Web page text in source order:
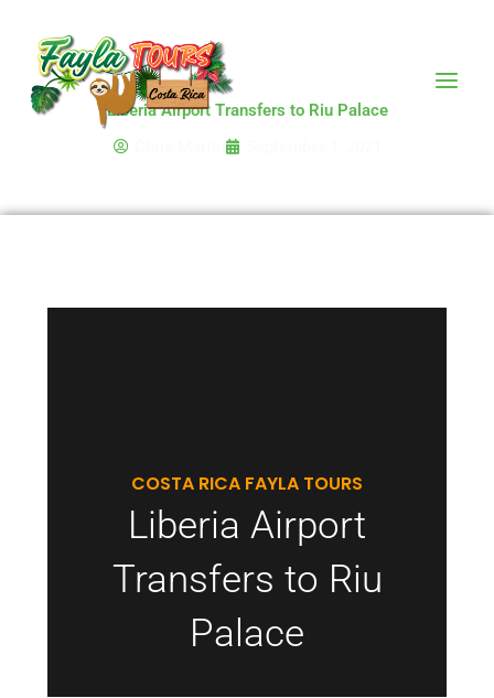
content
Liberia Airport Transfers to Riu Palace
COSTA RICA FAYLA TOURS
Liberia Airport
Transfers to Riu
Palace